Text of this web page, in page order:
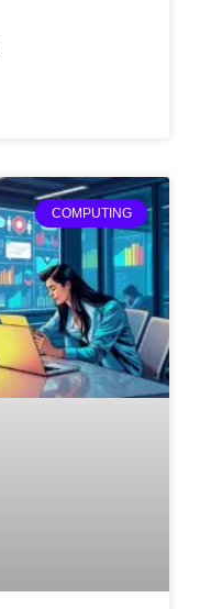
COMPUTING